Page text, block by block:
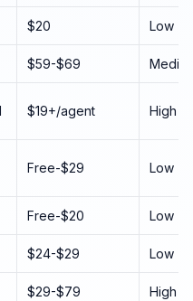
$20 Low
$59-$69
$19+/agent High
Free-$29 Low
Free-$20 Low
$24-$29 Low
$29-$79 High